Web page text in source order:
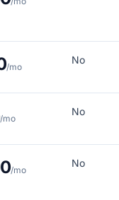
/mo
No
/mo
No
/mo
No